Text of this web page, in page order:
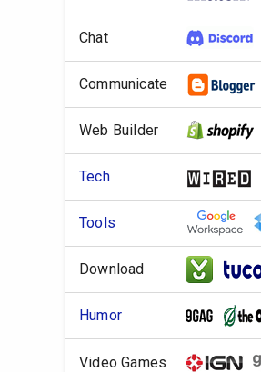
Chat
Communicate
Web Builder
Tech
Tools
Download
Humor
Video Games